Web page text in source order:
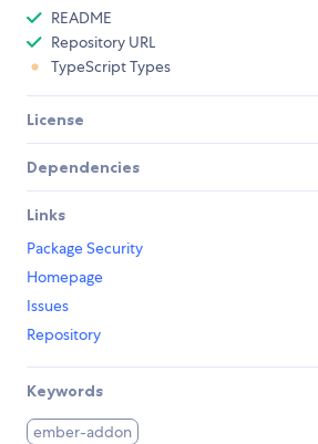
README
Repository URL
TypeScript Types
License
Dependencies
Links
Package Security
Homepage
Issues
Repository
Keywords
ember-addon